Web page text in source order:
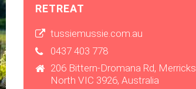
RETREAT
tussiemussie.com.au
0437 403 778
206 Bittern-Dromana Rd, Merricks
North VIC 3926, Australia